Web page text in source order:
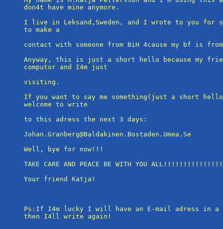
don4t have mine anymore.
I live in Leksand,Sweden, and I wrote to you for
to make a
contact with someone from BiH 4cause my bf is from
Anyway, this is just a short hello because my
computor and I4m just
visiting.
If you want to say me something(just a short
welcome to write
to this adress the next 3 days:
Johan.Granberg@Baldakinen.Bostaden.Umea.Se
Well, bye for now!!!
TAKE CARE AND PEACE BE WITH YOU
Your friend Katja!
Ps:If I4m lucky I will have an E-mail adress in a
then I4ll write again!